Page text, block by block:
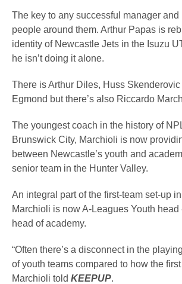
The key to any successful manager and
people around them. Arthur Papas is
identity of Newcastle Jets in the Isuzu
he isn’t doing it alone.
There is Arthur Diles, Huss
Egmond but there’s also Riccardo
The youngest coach in the history of
Brunswick City, Marchioli is now
between Newcastle’s youth and
senior team in the Hunter Valley.
An integral part of the first-team set-up
Marchioli is now A-Leagues Youth
head of academy.
“Often there’s a disconnect in the
of youth teams compared to how the
Marchioli told KEEPUP.